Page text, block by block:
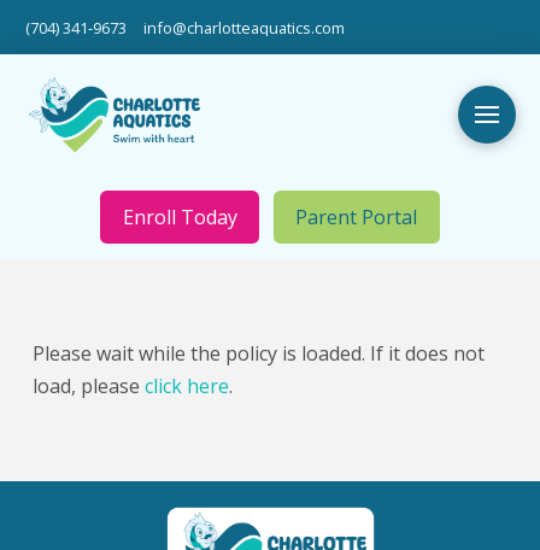
(704) 341-9673 info@charlotteaquatics.com
Enroll Today Parent Portal
Please wait while the policy is loaded. If it does not
load, please click here.